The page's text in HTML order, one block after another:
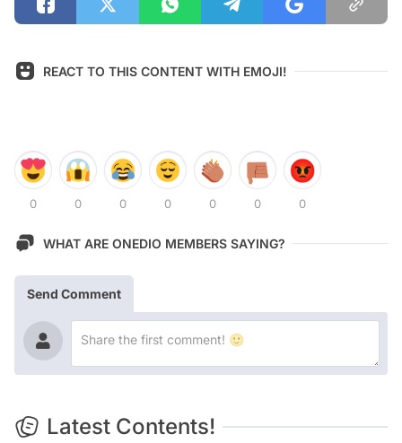
REACT TO THIS CONTENT WITH EMOJI!
0 0 0 0 0 0 0
WHAT ARE ONEDIO MEMBERS SAYING?
Send Comment
Latest Contents!